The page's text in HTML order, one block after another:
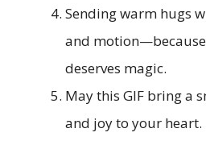
Sending warm hugs
and
deserves magic.
May this GIF bring a
and joy to your heart.